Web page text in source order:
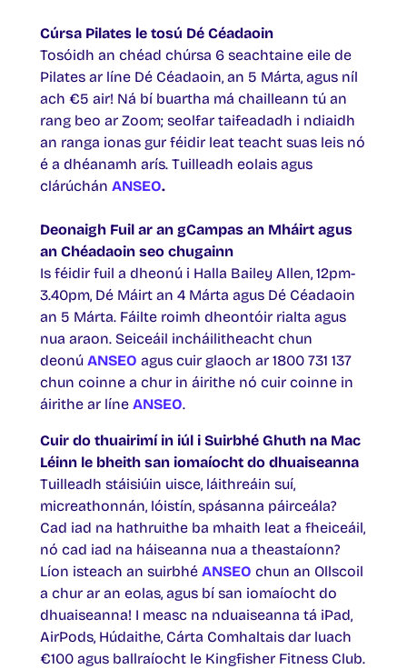
Cúrsa Pilates le tosú Dé Céadaoin
Tosóidh an chéad chúrsa 6 seachtaine eile de
Pilates ar líne Dé Céadaoin, an 5 Márta, agus níl
ach €5 air! Ná bí buartha má chailleann tú an
rang beo ar Zoom; seolfar taifeadadh i ndiaidh
an ranga ionas gur féidir leat teacht suas leis nó
é a dhéanamh arís. Tuilleadh eolais agus
clárúchán ANSEO.
Deonaigh Fuil ar an gCampas an Mháirt agus
an Chéadaoin seo chugainn
Is féidir fuil a dheonú i Halla Bailey Allen, 12pm-
3.40pm, Dé Máirt an 4 Márta agus Dé Céadaoin
an 5 Márta. Fáilte roimh dheontóir rialta agus
nua araon. Seiceáil incháilitheacht chun
deonú ANSEO agus cuir glaoch ar 1800 731 137
chun coinne a chur in áirithe nó cuir coinne in
áirithe ar líne ANSEO.
Cuir do thuairimí in iúl i Suirbhé Ghuth na Mac
Léinn le bheith san iomaíocht do dhuaiseanna
Tuilleadh stáisiúin uisce, láithreáin suí,
micreathonnán, lóistín, spásanna páirceála?
Cad iad na hathruithe ba mhaith leat a fheiceáil,
nó cad iad na háiseanna nua a theastaíonn?
Líon isteach an suirbhé ANSEO chun an Ollscoil
a chur ar an eolas, agus bí san iomaíocht do
dhuaiseanna! I measc na nduaiseanna tá iPad,
AirPods, Húdaithe, Cárta Comhaltais dar luach
€100 agus ballraíocht le Kingfisher Fitness Club.